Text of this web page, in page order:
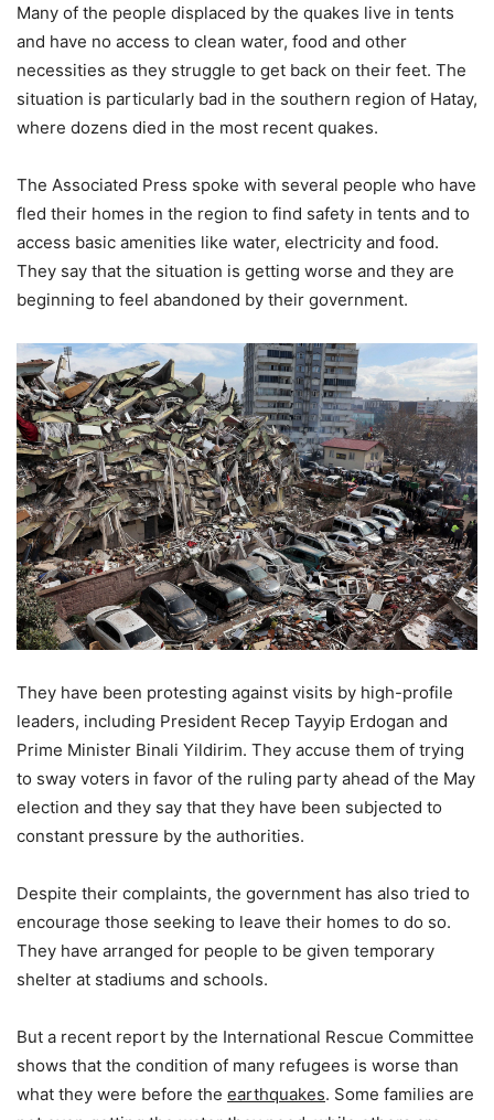
Many of the people displaced by the quakes live in tents
and have no access to clean water, food and other
necessities as they struggle to get back on their feet. The
situation is particularly bad in the southern region of Hatay,
where dozens died in the most recent quakes.
The Associated Press spoke with several people who have
fled their homes in the region to find safety in tents and to
access basic amenities like water, electricity and food.
They say that the situation is getting worse and they are
beginning to feel abandoned by their government.
They have been protesting against visits by high-profile
leaders, including President Recep Tayyip Erdogan and
Prime Minister Binali Yildirim. They accuse them of trying
to sway voters in favor of the ruling party ahead of the May
election and they say that they have been subjected to
constant pressure by the authorities.
Despite their complaints, the government has also tried to
encourage those seeking to leave their homes to do so.
They have arranged for people to be given temporary
shelter at stadiums and schools.
But a recent report by the International Rescue Committee
shows that the condition of many refugees is worse than
what they were before the earthquakes. Some families are